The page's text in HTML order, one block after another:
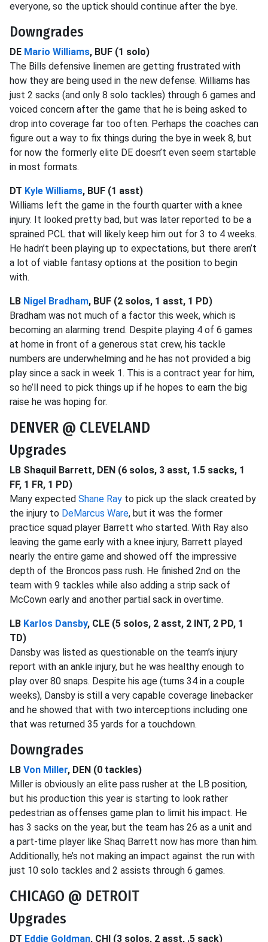
everyone, so the uptick should continue after the bye.
Downgrades
DE Mario Williams, BUF (1 solo)
The Bills defensive linemen are getting frustrated with
how they are being used in the new defense. Williams has
just 2 sacks (and only 8 solo tackles) through 6 games and
voiced concern after the game that he is being asked to
drop into coverage far too often. Perhaps the coaches can
figure out a way to fix things during the bye in week 8, but
for now the formerly elite DE doesn’t even seem startable
in most formats.
DT Kyle Williams, BUF (1 asst)
Williams left the game in the fourth quarter with a knee
injury. It looked pretty bad, but was later reported to be a
sprained PCL that will likely keep him out for 3 to 4 weeks.
He hadn’t been playing up to expectations, but there aren’t
a lot of viable fantasy options at the position to begin
with.
LB Nigel Bradham, BUF (2 solos, 1 asst, 1 PD)
Bradham was not much of a factor this week, which is
becoming an alarming trend. Despite playing 4 of 6 games
at home in front of a generous stat crew, his tackle
numbers are underwhelming and he has not provided a big
play since a sack in week 1. This is a contract year for him,
so he’ll need to pick things up if he hopes to earn the big
raise he was hoping for.
DENVER @ CLEVELAND
Upgrades
LB Shaquil Barrett, DEN (6 solos, 3 asst, 1.5 sacks, 1
FF, 1 FR, 1 PD)
Many expected Shane Ray to pick up the slack created by
the injury to DeMarcus Ware, but it was the former
practice squad player Barrett who started. With Ray also
leaving the game early with a knee injury, Barrett played
nearly the entire game and showed off the impressive
depth of the Broncos pass rush. He finished 2nd on the
team with 9 tackles while also adding a strip sack of
McCown early and another partial sack in overtime.
LB Karlos Dansby, CLE (5 solos, 2 asst, 2 INT, 2 PD, 1
TD)
Dansby was listed as questionable on the team’s injury
report with an ankle injury, but he was healthy enough to
play over 80 snaps. Despite his age (turns 34 in a couple
weeks), Dansby is still a very capable coverage linebacker
and he showed that with two interceptions including one
that was returned 35 yards for a touchdown.
Downgrades
LB Von Miller, DEN (0 tackles)
Miller is obviously an elite pass rusher at the LB position,
but his production this year is starting to look rather
pedestrian as offenses game plan to limit his impact. He
has 3 sacks on the year, but the team has 26 as a unit and
a part-time player like Shaq Barrett now has more than him.
Additionally, he’s not making an impact against the run with
just 10 solo tackles and 2 assists through 6 games.
CHICAGO @ DETROIT
Upgrades
DT Eddie Goldman, CHI (3 solos, 2 asst, .5 sack)